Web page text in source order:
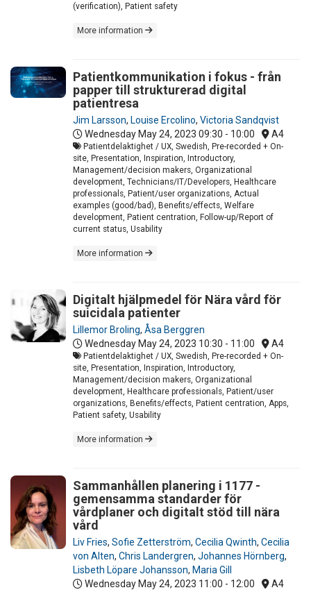
(verification), Patient safety
More information
Patientkommunikation i fokus - från
papper till strukturerad digital
patientresa
Jim Larsson, Louise Ercolino, Victoria Sandqvist
Wednesday May 24, 2023 09:30 - 10:00 A4
Patientdelaktighet / UX, Swedish, Pre-recorded + On-
site, Presentation, Inspiration, Introductory,
Management/decision makers, Organizational
development, Technicians/IT/Developers, Healthcare
professionals, Patient/user organizations, Actual
examples (good/bad), Benefits/effects, Welfare
development, Patient centration, Follow-up/Report of
current status, Usability
More information
Digitalt hjälpmedel för Nära vård för
suicidala patienter
Lillemor Broling, Åsa Berggren
Wednesday May 24, 2023 10:30 - 11:00 A4
Patientdelaktighet / UX, Swedish, Pre-recorded + On-
site, Presentation, Inspiration, Introductory,
Management/decision makers, Organizational
development, Healthcare professionals, Patient/user
organizations, Benefits/effects, Patient centration, Apps,
Patient safety, Usability
More information
Sammanhållen planering i 1177 -
gemensamma standarder för
vårdplaner och digitalt stöd till nära
vård
Liv Fries, Sofie Zetterström, Cecilia Qwinth, Cecilia
von Alten, Chris Landergren, Johannes Hörnberg,
Lisbeth Löpare Johansson, Maria Gill
Wednesday May 24, 2023 11:00 - 12:00 A4